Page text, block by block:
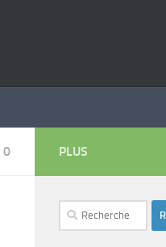
0 PLUS
Rechercher :